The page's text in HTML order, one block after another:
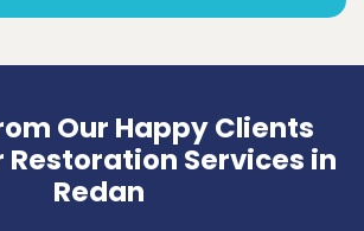
Our Happy Clients
Restoration Services in
Redan